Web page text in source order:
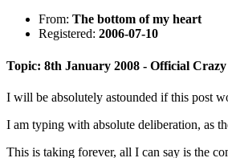
From: The bottom of my heart
Registered: 2006-07-10
Topic: 8th January 2008 - Official
I will be absolutely astounded if this post
I am typing with absolute deliberation, as
This is taking forever, all I can say is the